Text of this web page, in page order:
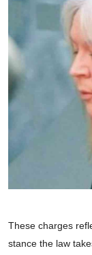
These charges
stance the law